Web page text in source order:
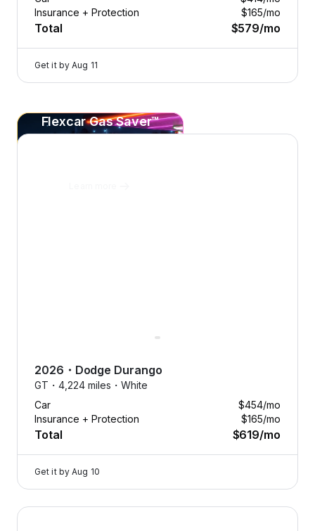
Insurance + Protection
$165/mo
Total $579/mo
Get it by Aug 11
Flexcar Gas Saver™
2026 Dodge Durango — image 1 of 8
2026 ・ Dodge Durango
GT・ 4,224 miles・ White
Car
$454/mo
Insurance + Protection
$165/mo
Total $619/mo
Get it by Aug 10
2024 Dodge Hornet — image 1 of 8